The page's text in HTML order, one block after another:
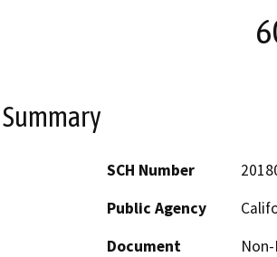
Summary
SCH Number
Public Agency
Document